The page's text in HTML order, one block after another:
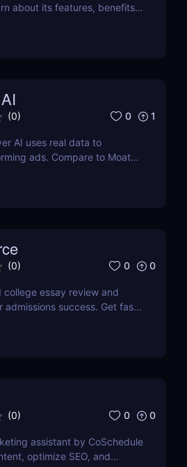
about its features, benefits,
(0) 0 1
AI uses real data to
ads. Compare to Moat
(0) 0 0
college essay review and
success. Get fast,
(0) 0 0
assistant by CoSchedule
optimize SEO, and